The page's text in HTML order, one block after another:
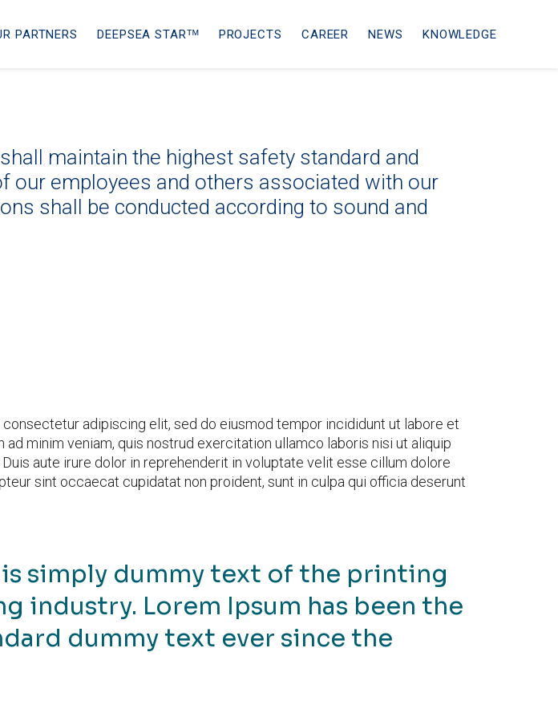
PARTNERS DEEPSEA STARᵀᴹ PROJECTS CAREER NEWS KNOWLEDGE
maintain the highest safety standard and
our employees and others associated with our
shall be conducted according to sound and
adipiscing elit, sed do eiusmod tempor incididunt ut labore et
ad minim veniam, quis nostrud exercitation ullamco laboris nisi ut aliquip
aute irure dolor in reprehenderit in voluptate velit esse cillum dolore
sint occaecat cupidatat non proident, sunt in culpa qui officia deserunt
is simply dummy text of the printing
industry. Lorem Ipsum has been the
dummy text ever since the